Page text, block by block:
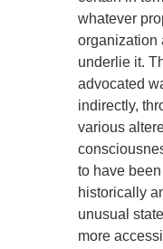
whatever
organization
underlie it.
advocated
indirectly,
various
to have
historically
unusual
more